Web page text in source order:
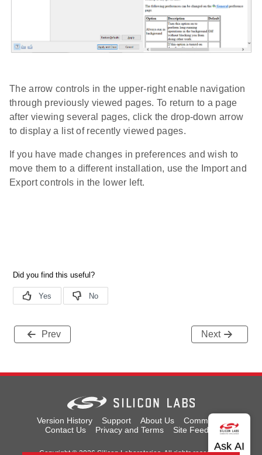
The arrow controls in the upper-right enable navigation
through previously viewed pages. To return to a page
after viewing several pages, click the drop-down arrow
to display a list of recently viewed pages.
If you have made changes in preferences and wish to
move them to a different installation, use the Import and
Export controls in the lower left.
Prev Next
Version History Support About Us
Community
Contact Us
Privacy and Terms Site Feedback